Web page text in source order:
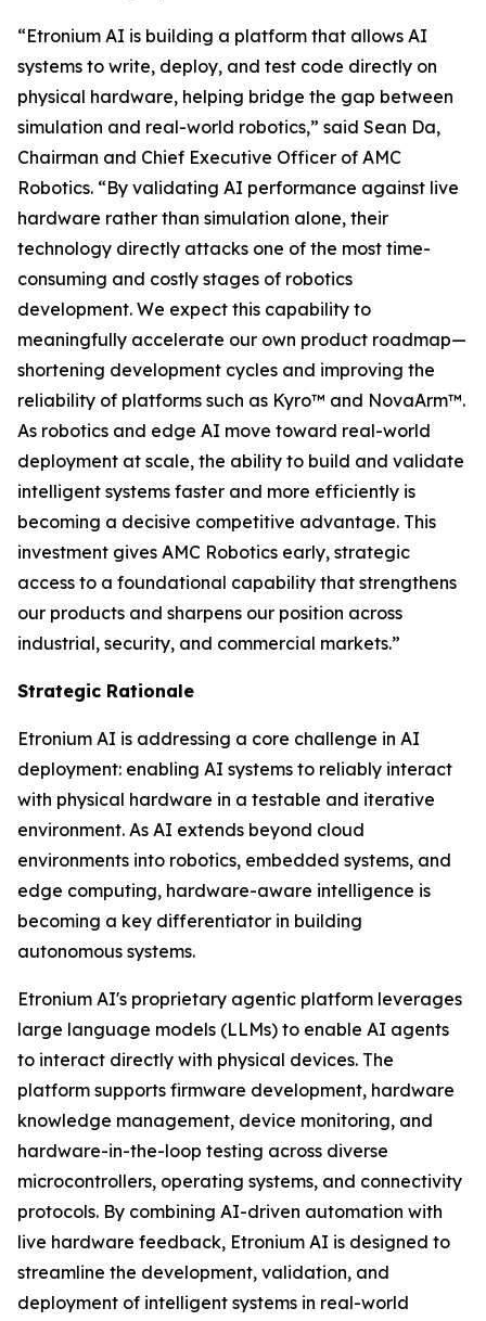
“Etronium AI is building a platform that allows AI
systems to write, deploy, and test code directly on
physical hardware, helping bridge the gap between
simulation and real-world robotics,” said Sean Da,
Chairman and Chief Executive Officer of AMC
Robotics. “By validating AI performance against live
hardware rather than simulation alone, their
technology directly attacks one of the most time-
consuming and costly stages of robotics
development. We expect this capability to
meaningfully accelerate our own product roadmap—
shortening development cycles and improving the
reliability of platforms such as Kyro™ and NovaArm™.
As robotics and edge AI move toward real-world
deployment at scale, the ability to build and validate
intelligent systems faster and more efficiently is
becoming a decisive competitive advantage. This
investment gives AMC Robotics early, strategic
access to a foundational capability that strengthens
our products and sharpens our position across
industrial, security, and commercial markets.”
Strategic Rationale
Etronium AI is addressing a core challenge in AI
deployment: enabling AI systems to reliably interact
with physical hardware in a testable and iterative
environment. As AI extends beyond cloud
environments into robotics, embedded systems, and
edge computing, hardware-aware intelligence is
becoming a key differentiator in building
autonomous systems.
Etronium AI's proprietary agentic platform leverages
large language models (LLMs) to enable AI agents
to interact directly with physical devices. The
platform supports firmware development, hardware
knowledge management, device monitoring, and
hardware-in-the-loop testing across diverse
microcontrollers, operating systems, and connectivity
protocols. By combining AI-driven automation with
live hardware feedback, Etronium AI is designed to
streamline the development, validation, and
deployment of intelligent systems in real-world